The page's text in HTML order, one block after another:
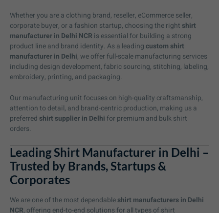
Whether you are a clothing brand, reseller, eCommerce seller,
corporate buyer, or a fashion startup, choosing the right shirt
manufacturer in Delhi NCRis essential for building a strong
product line and brand identity. As a leadingcustom shirt
manufacturer in Delhi, we offer full-scale manufacturing services
including design development, fabric sourcing, stitching, labeling,
embroidery, printing, and packaging.
Our manufacturing unit focuses on high-quality craftsmanship,
attention to detail, and brand-centric production, making us a
preferred shirt supplier in Delhi for premium and bulk shirt
orders.
Leading Shirt Manufacturer in Delhi –
Trusted by Brands, Startups &
Corporates
We are one of the most dependableshirt manufacturers in Delhi
NCR, offering end-to-end solutions for all types of shirt